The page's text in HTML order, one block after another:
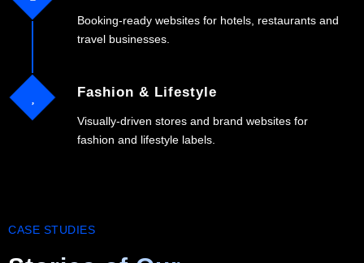
Booking-ready websites for hotels, restaurants and
travel businesses.
Fashion & Lifestyle
Visually-driven stores and brand websites for
fashion and lifestyle labels.
CASE STUDIES